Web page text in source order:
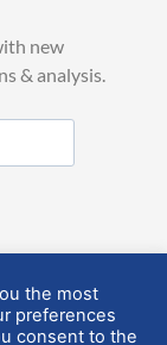
new
& analysis.
the most
preferences
consent to the